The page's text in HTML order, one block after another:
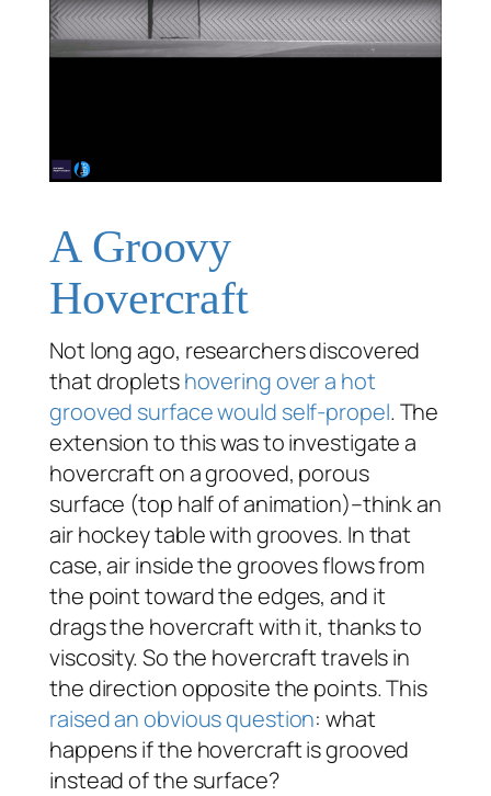
A Groovy
Hovercraft
Not long ago, researchers discovered
that dropletshovering over a hot
grooved surface would self-propel. The
extension to this was to investigate a
hovercraft on a grooved, porous
surface (top half of animation)–think an
air hockey table with grooves. In that
case, air inside the grooves flows from
the point toward the edges, and it
drags the hovercraft with it, thanks to
viscosity. So the hovercraft travels in
the direction opposite the points. This
raised an obvious question: what
happens if the hovercraft is grooved
instead of the surface?